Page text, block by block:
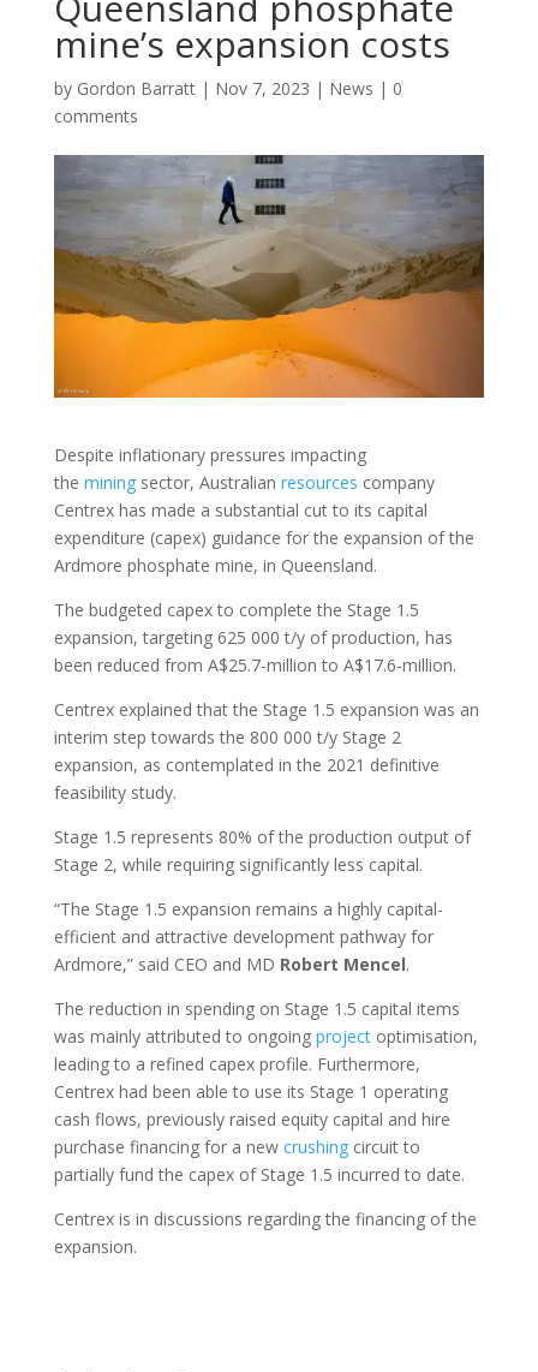
mine’s expansion costs
by Gordon Barratt| Nov 7, 2023 | News | 0
comments
Despite inflationary pressures impacting
the miningsector, Australian resources company
Centrex has made a substantial cut to its capital
expenditure (capex) guidance for the expansion of the
Ardmore phosphate mine, in Queensland.
The budgeted capex to complete the Stage 1.5
expansion, targeting 625 000 t/y of production, has
been reduced from A$25.7-million to A$17.6-million.
Centrex explained that the Stage 1.5 expansion was an
interim step towards the 800 000 t/y Stage 2
expansion, as contemplated in the 2021 definitive
feasibility study.
Stage 1.5 represents 80% of the production output of
Stage 2, while requiring significantly less capital.
“The Stage 1.5 expansion remains a highly capital-
efficient and attractive development pathway for
Ardmore,” said CEO and MD Robert Mencel.
The reduction in spending on Stage 1.5 capital items
was mainly attributed to ongoing projectoptimisation,
leading to a refined capex profile. Furthermore,
Centrex had been able to use its Stage 1 operating
cash flows, previously raised equity capital and hire
purchase financing for a new crushingcircuit to
partially fund the capex of Stage 1.5 incurred to date.
Centrex is in discussions regarding the financing of the
expansion.